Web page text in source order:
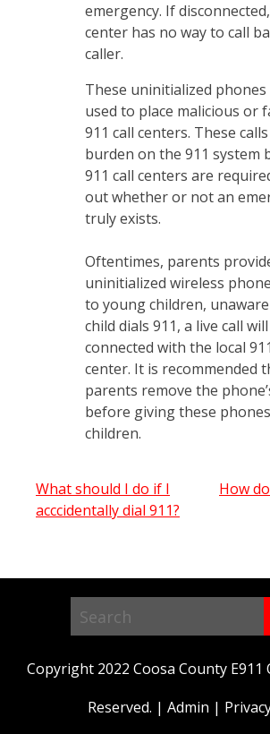
emergency. If
center has no way to call
caller.
These uninitialized
used to place malicious or
911 call centers. These
burden on the 911 system
911 call centers are
out whether or not an
truly exists.
Oftentimes, parents
uninitialized wireless
to young children,
child dials 911, a live call
connected with the local
center. It is recommended
parents remove the
before giving these
children.
Post
navigation
What should I do if I
acccidentally dial 911?
How
Search
Copyright 2022 Coosa County E911
Reserved. | Admin |